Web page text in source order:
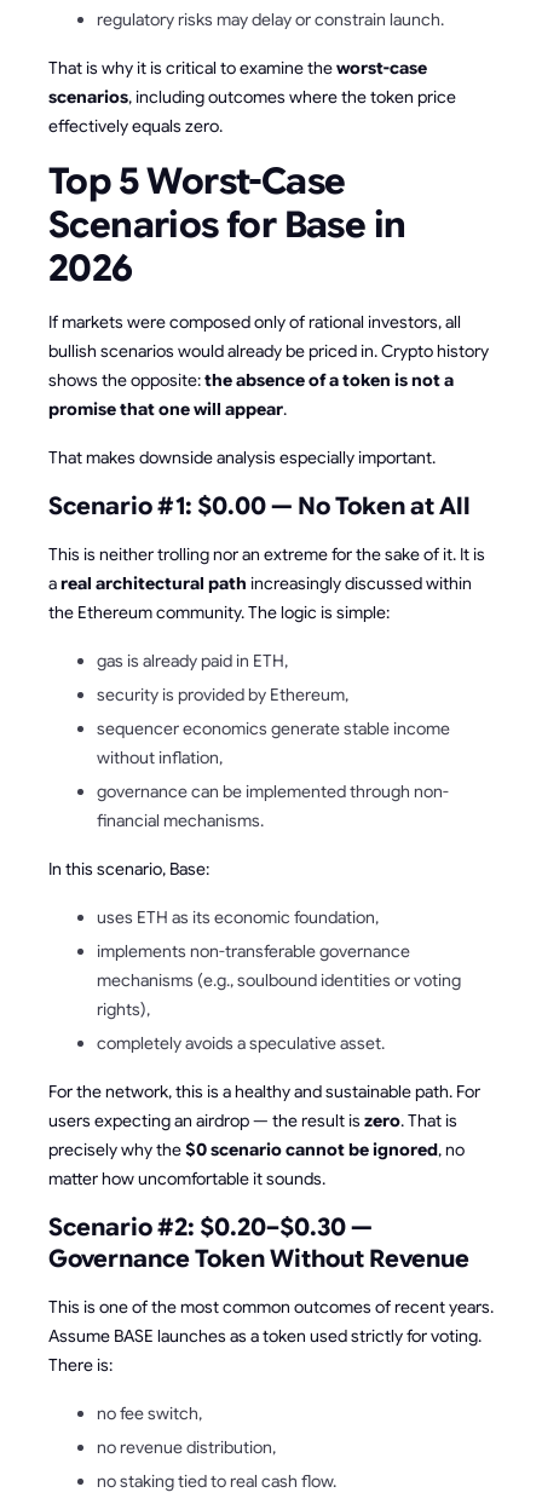
regulatory risks may delay or constrain launch.
That is why it is critical to examine theworst-case
scenarios, including outcomes where the token price
effectively equals zero.
Top 5 Worst-Case
Scenarios for Base in
2026
If markets were composed only of rational investors, all
bullish scenarios would already be priced in. Crypto history
shows the opposite:the absence of a token is not a
promise that one will appear.
That makes downside analysis especially important.
Scenario #1: $0.00 — No Token at All
This is neither trolling nor an extreme for the sake of it. It is
areal architectural path increasingly discussed within
the Ethereum community. The logic is simple:
gas is already paid in ETH,
security is provided by Ethereum,
sequencer economics generate stable income
without inflation,
governance can be implemented through non-
financial mechanisms.
In this scenario, Base:
uses ETH as its economic foundation,
implements non-transferable governance
mechanisms (e.g., soulbound identities or voting
rights),
completely avoids a speculative asset.
For the network, this is a healthy and sustainable path. For
users expecting an airdrop — the result is zero. That is
precisely why the$0 scenario cannot be ignored, no
matter how uncomfortable it sounds.
Scenario #2: $0.20–$0.30 —
Governance Token Without Revenue
This is one of the most common outcomes of recent years.
Assume BASE launches as a token used strictly for voting.
There is:
no fee switch,
no revenue distribution,
no staking tied to real cash flow.